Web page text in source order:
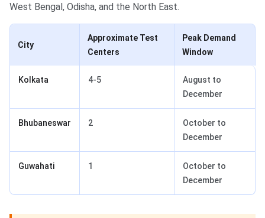
West Bengal, Odisha, and the North East.
City
Approximate Test
Centers
Peak Demand
Window
Kolkata 4-5
August to
December
Bhubaneswar 2
October to
December
Guwahati 1
October to
December